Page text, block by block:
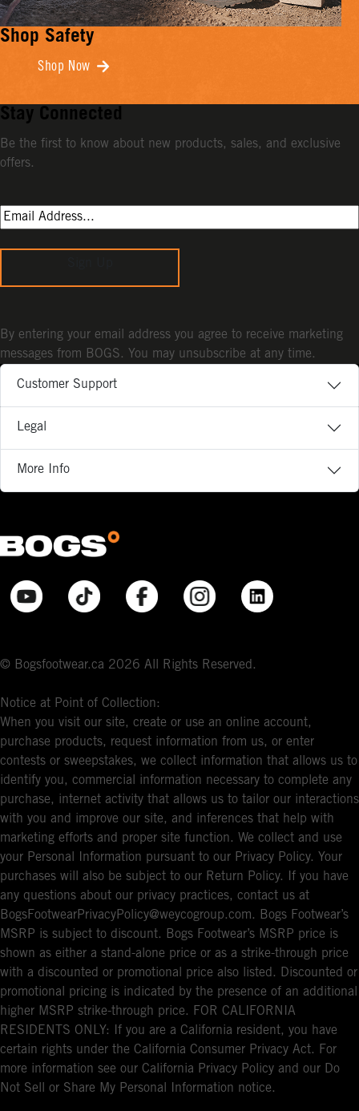
Shop Safety
Shop Now
Customer Support
Legal
More Info
© Bogsfootwear.ca 2026 All Rights Reserved.
Notice at Point of Collection:
When you visit our site, create or use an online account,
purchase products, request information from us, or enter
contests or sweepstakes, we collect information that allows us to
identify you, commercial information necessary to complete any
purchase, internet activity that allows us to tailor our interactions
with you and improve our site, and inferences that help with
marketing efforts and proper site function. We collect and use
your Personal Information pursuant to our Privacy Policy. Your
purchases will also be subject to our Return Policy. If you have
any questions about our privacy practices, contact us at
BogsFootwearPrivacyPolicy@weycogroup.com. Bogs Footwear’s
MSRP is subject to discount. Bogs Footwear’s MSRP price is
shown as either a stand-alone price or as a strike-through price
with a discounted or promotional price also listed. Discounted or
promotional pricing is indicated by the presence of an additional
higher MSRP strike-through price. FOR CALIFORNIA
RESIDENTS ONLY: If you are a California resident, you have
certain rights under the California Consumer Privacy Act. For
more information see our California Privacy Policy and our Do
Not Sell or Share My Personal Information notice.
Stay Connected
Be the first to know about new products, sales, and exclusive
offers.
By entering your email address you agree to receive marketing
messages from BOGS. You may unsubscribe at any time.